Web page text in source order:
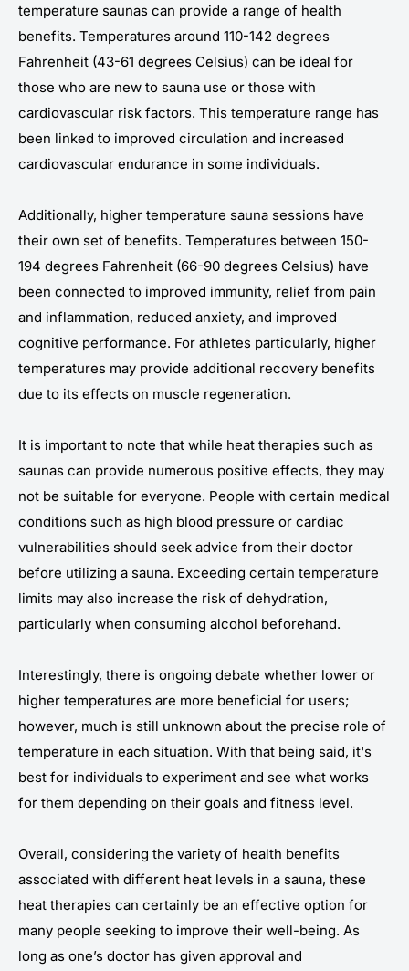
temperature saunas can provide a range of health
benefits. Temperatures around 110-142 degrees
Fahrenheit (43-61 degrees Celsius) can be ideal for
those who are new to sauna use or those with
cardiovascular risk factors. This temperature range has
been linked to improved circulation and increased
cardiovascular endurance in some individuals.
Additionally, higher temperature sauna sessions have
their own set of benefits. Temperatures between 150-
194 degrees Fahrenheit (66-90 degrees Celsius) have
been connected to improved immunity, relief from pain
and inflammation, reduced anxiety, and improved
cognitive performance. For athletes particularly, higher
temperatures may provide additional recovery benefits
due to its effects on muscle regeneration.
It is important to note that while heat therapies such as
saunas can provide numerous positive effects, they may
not be suitable for everyone. People with certain medical
conditions such as high blood pressure or cardiac
vulnerabilities should seek advice from their doctor
before utilizing a sauna. Exceeding certain temperature
limits may also increase the risk of dehydration,
particularly when consuming alcohol beforehand.
Interestingly, there is ongoing debate whether lower or
higher temperatures are more beneficial for users;
however, much is still unknown about the precise role of
temperature in each situation. With that being said, it's
best for individuals to experiment and see what works
for them depending on their goals and fitness level.
Overall, considering the variety of health benefits
associated with different heat levels in a sauna, these
heat therapies can certainly be an effective option for
many people seeking to improve their well-being. As
long as one’s doctor has given approval and